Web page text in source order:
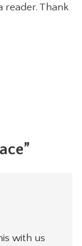
reader. Thank
with us